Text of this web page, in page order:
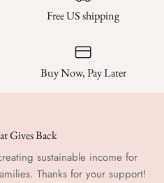
Free US shipping
Buy Now, Pay Later
Gives Back
sustainable income for
Thanks for your support!